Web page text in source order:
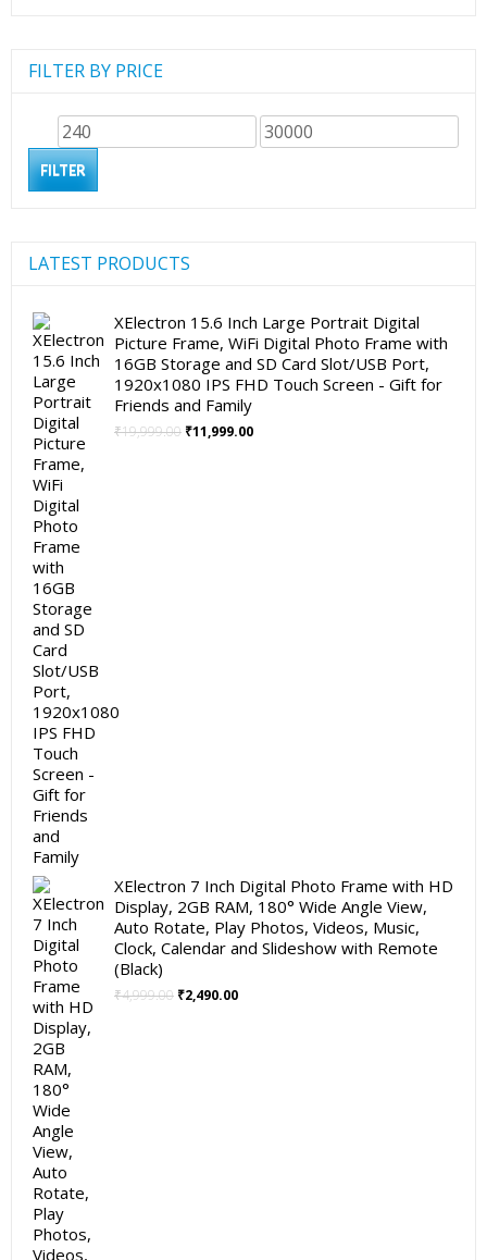
FILTER BY PRICE
Min
price
Max
FILTER
LATEST PRODUCTS
XElectron 15.6 Inch Large Portrait Digital
Picture Frame, WiFi Digital Photo Frame with
16GB Storage and SD Card Slot/USB Port,
1920x1080 IPS FHD Touch Screen - Gift for
Friends and Family
₹19,999.00 Original
₹11,999.00Current
XElectron 7 Inch Digital Photo Frame with HD
Display, 2GB RAM, 180° Wide Angle View,
Auto Rotate, Play Photos, Videos, Music,
Clock, Calendar and Slideshow with Remote
(Black)
₹4,999.00 Original
₹2,490.00Current